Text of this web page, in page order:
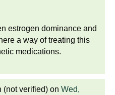
estrogen dominance and
a way of treating this
medications.
(not verified) on Wed,